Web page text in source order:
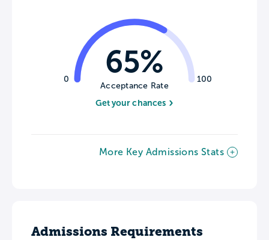
0 100
65%
Acceptance Rate
Get your chances
More Key Admissions Stats
Admissions Requirements